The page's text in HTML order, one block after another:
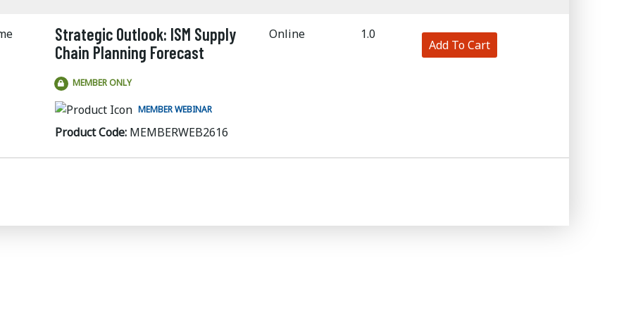
Strategic Outlook: ISM Supply
Chain Planning Forecast
MEMBER ONLY
MEMBER WEBINAR
Product Code: MEMBERWEB2616
Online 1.0
Add To Cart